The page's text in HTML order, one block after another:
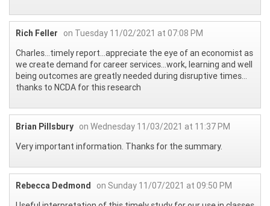
Rich Feller
on Tuesday 11/02/2021 at 07:08 PM
Charles…timely report…appreciate the eye of an economist as
we create demand for career services…work, learning and well
being outcomes are greatly needed during disruptive times…
thanks to NCDA for this research
Brian Pillsbury on Wednesday 11/03/2021 at 11:37 PM
Very important information. Thanks for the summary.
Rebecca Dedmond
on Sunday 11/07/2021 at 09:50 PM